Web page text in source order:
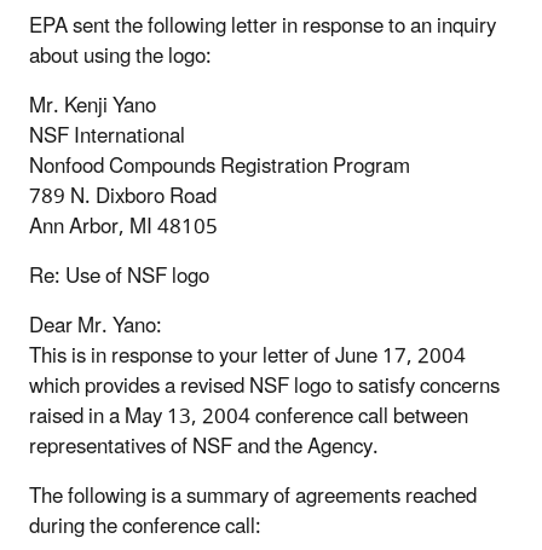
EPA sent the following letter in response to an inquiry
about using the logo:
Mr. Kenji Yano
NSF International
Nonfood Compounds Registration Program
789 N. Dixboro Road
Ann Arbor, MI 48105
Re: Use of NSF logo
Dear Mr. Yano:
This is in response to your letter of June 17, 2004
which provides a revised NSF logo to satisfy concerns
raised in a May 13, 2004 conference call between
representatives of NSF and the Agency.
The following is a summary of agreements reached
during the conference call: